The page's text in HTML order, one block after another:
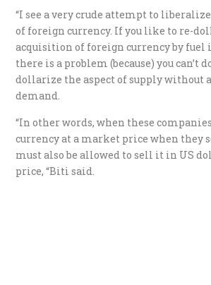
“I see a very crude attempt to
of foreign currency. If you like to re-
acquisition of foreign currency by fuel
there is a problem (because) you can’t
dollarize the aspect of supply without
demand.
“In other words, when these
currency at a market price when they
must also be allowed to sell it in US
price, “Biti said.